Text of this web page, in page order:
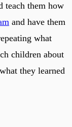
teach them how
and have them
what
children about
they learned